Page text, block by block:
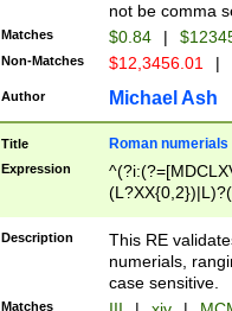
not be comma
Matches $0.84 |
Non-Matches $12,3456.01 |
Author Michael Ash
Title Roman numerials
Expression
Description
This RE
numerials,
case sensitive.
Matches